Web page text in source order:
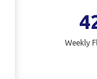
Weekly